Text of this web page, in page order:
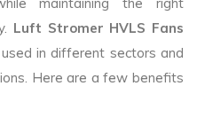
maintaining the right
Luft Stromer HVLS Fans
in different sectors and
Here are a few benefits